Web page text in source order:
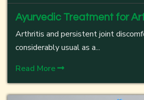
Ayurvedic Treatment for
Arthritis and persistent joint
considerably usual as a...
Read More